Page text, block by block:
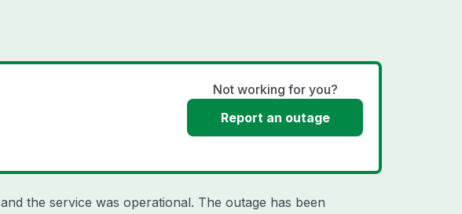
Not working for you?
Report an outage
and the service was operational. The outage has been